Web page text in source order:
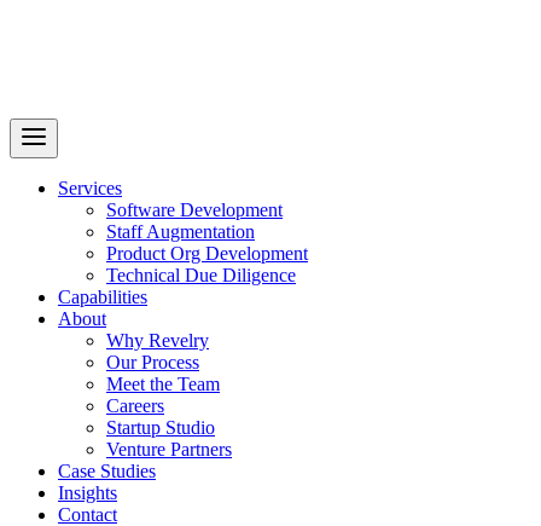
Revelry
AI-Driven Custom Software Development
Services
Software Development
Staff Augmentation
Product Org Development
Technical Due Diligence
Capabilities
About
Why Revelry
Our Process
Meet the Team
Careers
Startup Studio
Venture Partners
Case Studies
Insights
Contact